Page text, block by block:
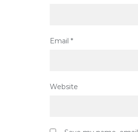
Email *
Website